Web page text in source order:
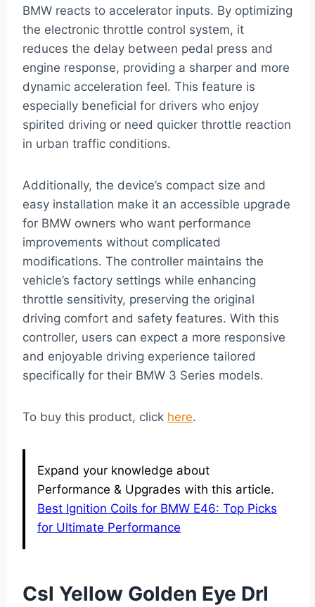
BMW reacts to accelerator inputs. By optimizing
the electronic throttle control system, it
reduces the delay between pedal press and
engine response, providing a sharper and more
dynamic acceleration feel. This feature is
especially beneficial for drivers who enjoy
spirited driving or need quicker throttle reaction
in urban traffic conditions.
Additionally, the device’s compact size and
easy installation make it an accessible upgrade
for BMW owners who want performance
improvements without complicated
modifications. The controller maintains the
vehicle’s factory settings while enhancing
throttle sensitivity, preserving the original
driving comfort and safety features. With this
controller, users can expect a more responsive
and enjoyable driving experience tailored
specifically for their BMW 3 Series models.
To buy this product, click here.
Expand your knowledge about
Performance & Upgrades with this article.
Best Ignition Coils for BMW E46: Top Picks
for Ultimate Performance
Csl Yellow Golden Eye Drl